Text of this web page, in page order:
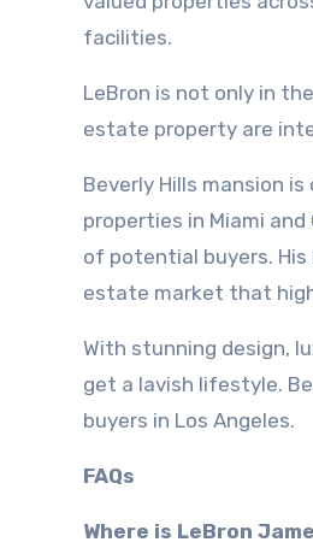
facilities.
LeBron is not only in
estate property are
Beverly Hills mansion
properties in Miami
of potential buyers.
estate market that
With stunning design,
get a lavish lifestyle.
buyers in Los Angeles.
FAQs
Where is LeBron